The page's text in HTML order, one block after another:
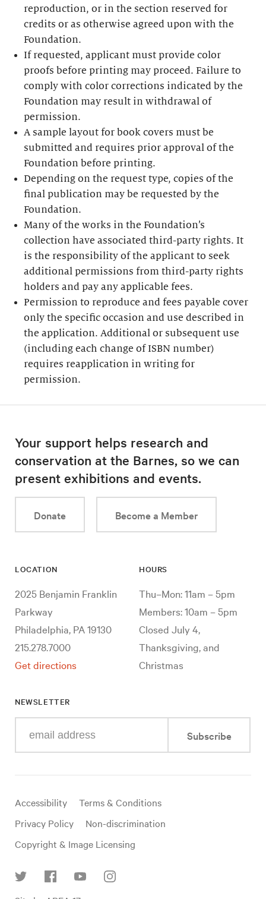
reproduction, or in the section reserved for
credits or as otherwise agreed upon with the
Foundation.
If requested, applicant must provide color
proofs before printing may proceed. Failure to
comply with color corrections indicated by the
Foundation may result in withdrawal of
permission.
A sample layout for book covers must be
submitted and requires prior approval of the
Foundation before printing.
Depending on the request type, copies of the
final publication may be requested by the
Foundation.
Many of the works in the Foundation’s
collection have associated third-party rights. It
is the responsibility of the applicant to seek
additional permissions from third-party rights
holders and pay any applicable fees.
Permission to reproduce and fees payable cover
only the specific occasion and use described in
the application. Additional or subsequent use
(including each change of ISBN number)
requires reapplication in writing for
permission.
Your support helps research and
conservation at the Barnes, so we can
present exhibitions and events.
Donate Become a Member
LOCATION
2025 Benjamin Franklin
Parkway
Philadelphia, PA 19130
215.278.7000
Get directions
HOURS
Thu–Mon: 11am – 5pm
Members: 10am – 5pm
Closed July 4,
Thanksgiving, and
Christmas
NEWSLETTER
your
mail
Subscribe
Useful
links
Accessibility
Terms & Conditions
Privacy Policy
Non-discrimination
Copyright & Image Licensing